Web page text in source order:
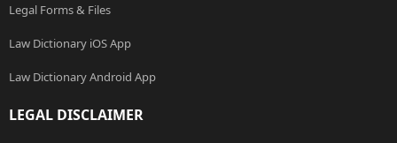
Legal Forms & Files
Law Dictionary iOS App
Law Dictionary Android App
LEGAL DISCLAIMER